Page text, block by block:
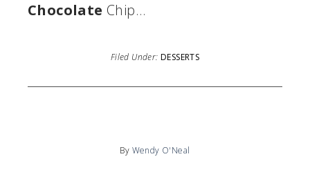
Chocolate Chip…
Filed Under: DESSERTS
By Wendy O'Neal